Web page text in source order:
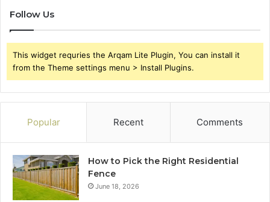
Follow Us
This widget requries the Arqam Lite Plugin, You can install it
from the Theme settings menu > Install Plugins.
Popular Recent Comments
How to Pick the Right Residential
Fence
June 18, 2026